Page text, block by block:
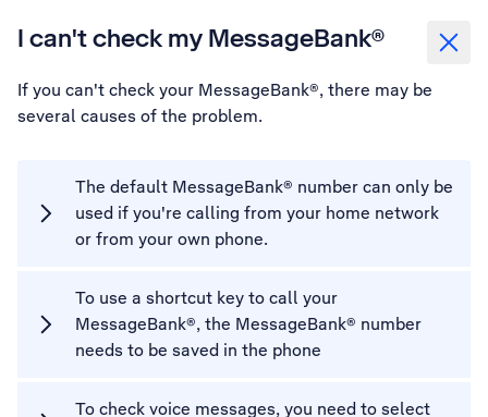
I can't check my MessageBank®
If you can't check your MessageBank®, there may be
several causes of the problem.
The default MessageBank® number can only be
used if you're calling from your home network
or from your own phone.
To use a shortcut key to call your
MessageBank®, the MessageBank® number
needs to be saved in the phone
To check voice messages, you need to select